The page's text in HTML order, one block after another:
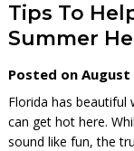
Tips To
Summer
Posted on August
Florida has beautiful
can get hot here.
sound like fun, the